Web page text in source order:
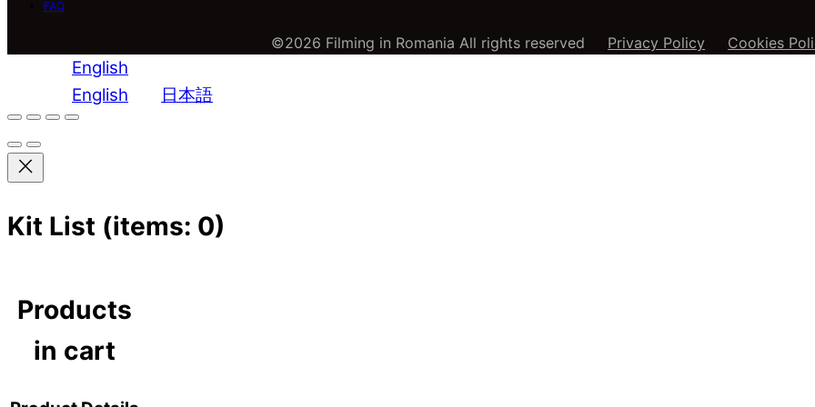
FAQ
©2026 Filming in Romania All rights reserved Privacy Policy Cookies
English
English
日本語
Kit List (items: 0)
Products
in cart